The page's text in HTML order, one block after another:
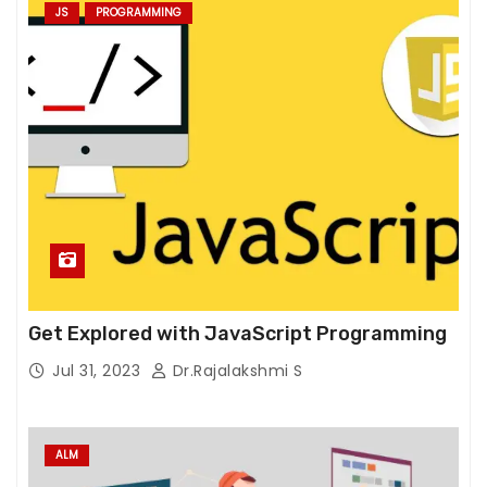
JS PROGRAMMING
Get Explored with JavaScript Programming
Jul 31, 2023 Dr.Rajalakshmi S
ALM
o
f
n
c
ti